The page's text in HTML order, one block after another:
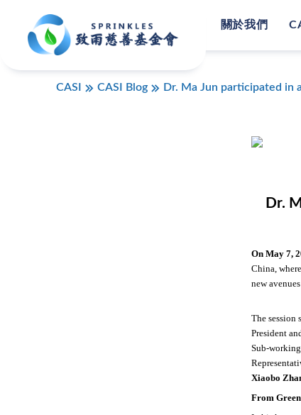
關於我們
CASI CASI Blog Dr. Ma Jun participated in
Dr.
On May 7,
China,
new
The session
President
Sub-
Xiaobo
From